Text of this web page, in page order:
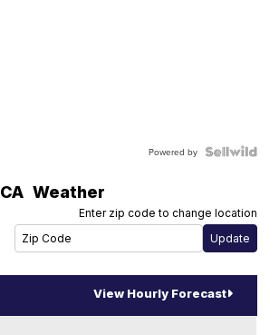
Powered by
CA Weather
Enter zip code to change location
View Hourly Forecast